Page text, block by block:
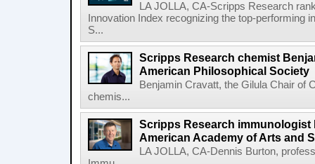
LA JOLLA, CA-Scripps Research
Innovation Index recognizing the top-performing
S...
Scripps Research chemist
American Philosophical Society
Benjamin Cravatt, the Gilula Chair of
chemis...
Scripps Research
American Academy of Arts and
LA JOLLA, CA-Dennis Burton,